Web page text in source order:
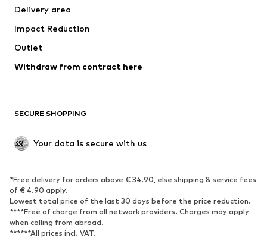
Underwear
Coats
Swimwear
Blazers
Jumpsuits & playsuits
Upcycling
SHOES
Sneakers
Ankle boots
High heels
Boots
Sandals
Low shoes
Sports shoes
Delivery area
Impact Reduction
Outlet
Withdraw from contract here
SECURE SHOPPING
Your data is secure with us
*Free delivery for orders above € 34.90, else shipping & service fees
of € 4.90 apply.
Lowest total price of the last 30 days before the price reduction.
****Free of charge from all network providers. Charges may apply
when calling from abroad.
******All prices incl. VAT.